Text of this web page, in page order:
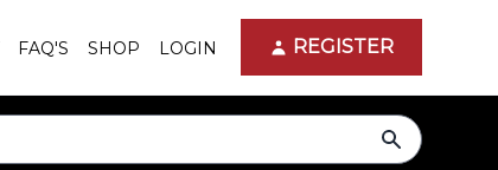
FAQ'S SHOP LOGIN REGISTER
search